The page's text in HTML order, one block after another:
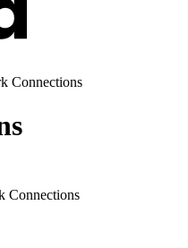
Connections